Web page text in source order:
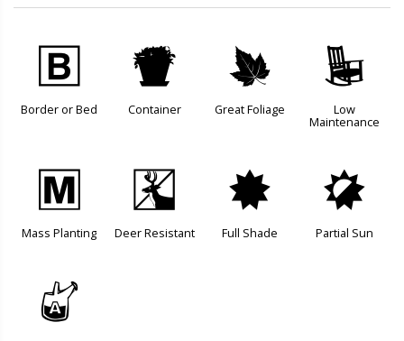
+
Border or Bed
t
Container
%
Great Foliage
8
Low
Maintenance
/
Mass Planting
e
Deer Resistant
i
Full Shade
p
Partial Sun
x